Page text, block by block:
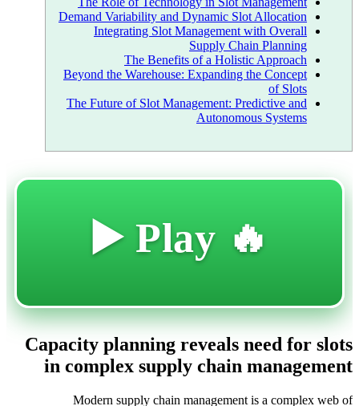
Demand Variability and Dynamic Slot Allocation
Integrating Slot Management with Overall
Supply Chain Planning
The Benefits of a Holistic Approach
Beyond the Warehouse: Expanding the Concept
of Slots
The Future of Slot Management: Predictive and
Autonomous Systems
🔥 Play ▶️
Capacity planning reveals need for slots
in complex supply chain management
Modern supply chain management is a complex web of